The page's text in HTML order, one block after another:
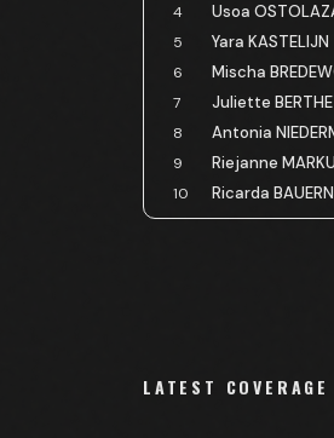
4 Usoa
5
Yara KASTELIJN
6
Mischa
7
Juliette
8
Antonia
9
Riejanne
10
Ricarda
LATEST COVERAGE